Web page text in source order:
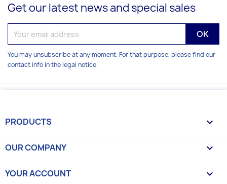
Get our latest news and special sales
You may unsubscribe at any moment. For that purpose, please find our
contact info in the legal notice.
PRODUCTS 
OUR COMPANY 
YOUR ACCOUNT 